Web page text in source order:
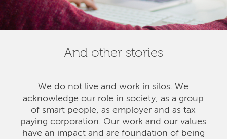
And other stories
We do not live and work in silos. We
acknowledge our role in society, as a group
of smart people, as employer and as tax
paying corporation. Our work and our values
have an impact and are foundation of being